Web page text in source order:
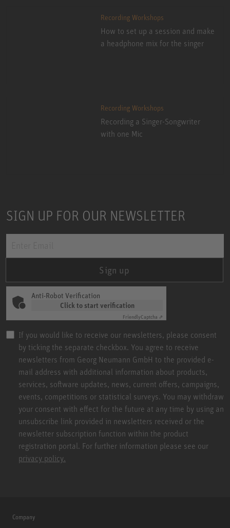
Recording Workshops
How to set up a session and make
a headphone mix for the singer
Recording Workshops
Recording a Singer-Songwriter
with one Mic
SIGN UP FOR OUR NEWSLETTER
Sign up
Anti-Robot Verification
Click to start verification
FriendlyCaptcha ⇗
If you would like to receive our newsletters, please consent
by ticking the separate checkbox. You agree to receive
newsletters from Georg Neumann GmbH to the provided e-
mail address with additional information about products,
services, software updates, news, current offers, campaigns,
events, competitions or statistical surveys. You may withdraw
your consent with effect for the future at any time by using an
unsubscribe link provided in newsletters received or the
newsletter subscription function within the product
registration portal. For further information please see our
privacy policy.
Company